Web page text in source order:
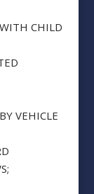
CHILD
VEHICLE